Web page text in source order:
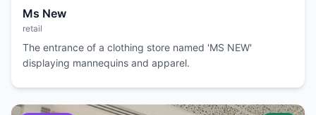
Ms New
retail
The entrance of a clothing store named 'MS NEW'
displaying mannequins and apparel.